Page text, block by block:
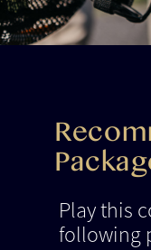
Play this
following